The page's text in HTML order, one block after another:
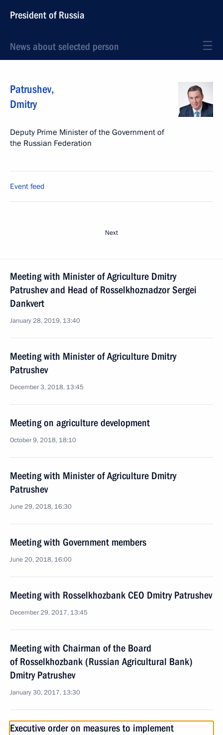
President of Russia
News about selected person
Patrushev,
Dmitry
Deputy Prime Minister of the Government of
the Russian Federation
Event feed
Next
Meeting with Minister of Agriculture Dmitry
Patrushev and Head of Rosselkhoznadzor Sergei
Dankvert
January 28, 2019, 13:40
Meeting with Minister of Agriculture Dmitry
Patrushev
December 3, 2018, 13:45
Meeting on agriculture development
October 9, 2018, 18:10
Meeting with Minister of Agriculture Dmitry
Patrushev
June 29, 2018, 16:30
Meeting with Government members
June 20, 2018, 16:00
Meeting with Rosselkhozbank CEO Dmitry Patrushev
December 29, 2017, 13:45
Meeting with Chairman of the Board
of Rosselkhozbank (Russian Agricultural Bank)
Dmitry Patrushev
January 30, 2017, 13:30
Executive order on measures to implement